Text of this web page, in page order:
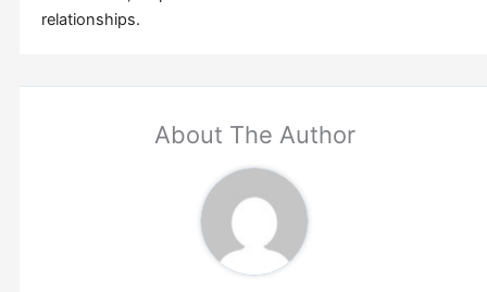
relationships.
About The Author